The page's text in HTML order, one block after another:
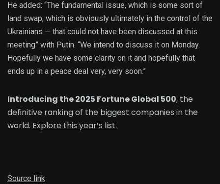
He added: “The fundamental issue, which is some sort of
land swap, which is obviously ultimately in the control of the
Ukrainians — that could not have been discussed at this
meeting” with Putin. “We intend to discuss it on Monday.
Hopefully we have some clarity on it and hopefully that
ends up in a peace deal very, very soon.”
Introducing the 2025 Fortune Global 500, the
definitive ranking of the biggest companies in the
world. Explore this year’s list.
Source link